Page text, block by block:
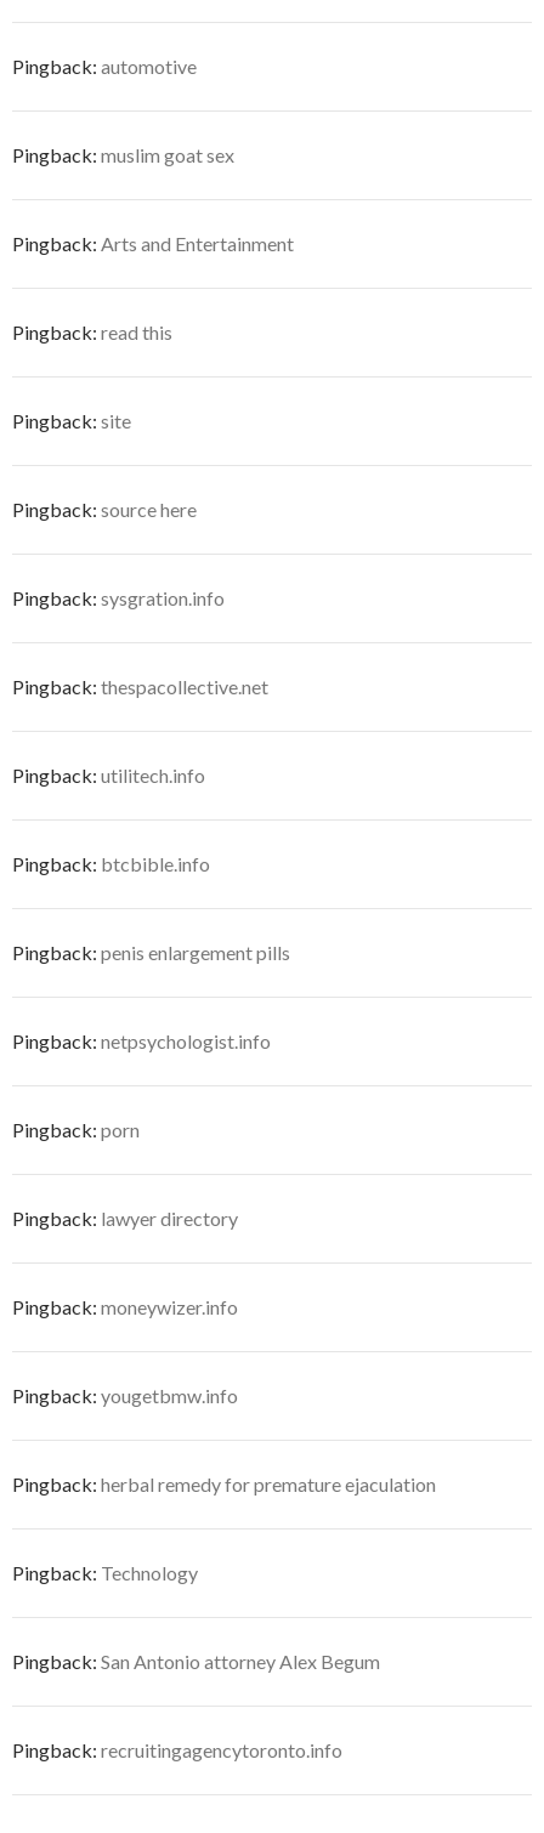
Pingback: automotive
Pingback: muslim goat sex
Pingback: Arts and Entertainment
Pingback: read this
Pingback: site
Pingback: source here
Pingback: sysgration.info
Pingback: thespacollective.net
Pingback: utilitech.info
Pingback: btcbible.info
Pingback: penis enlargement pills
Pingback: netpsychologist.info
Pingback: porn
Pingback: lawyer directory
Pingback: moneywizer.info
Pingback: yougetbmw.info
Pingback: herbal remedy for premature ejaculation
Pingback: Technology
Pingback: San Antonio attorney Alex Begum
Pingback: recruitingagencytoronto.info